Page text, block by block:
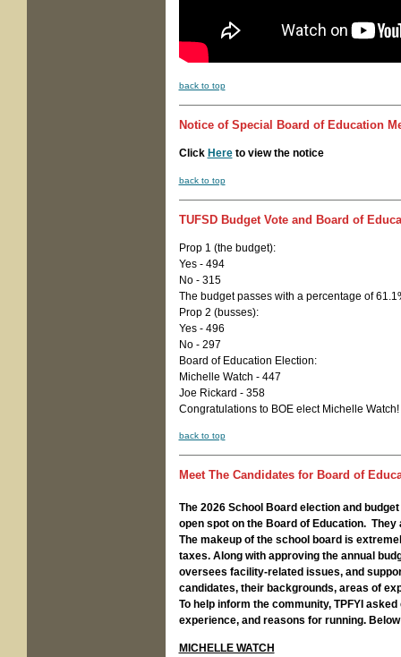
back to top
Notice ofSpecial Board of Education
Click Hereto view the notice
back to top
TUFSD Budget Vote and Board of
Prop 1 (the budget):
Yes - 494
No - 315
The budget passes with a percentage of
Prop 2 (busses):
Yes - 496
No - 297
Board of Education Election:
Michelle Watch - 447
Joe Rickard - 358
Congratulations to BOE elect Michelle Watch!
back to top
Meet The Candidates for Board of
The 2026 School Board election and
open spot on the Board of Education.
The makeup of the school board is
taxes. Along with approving the annual
oversees facility-related issues, and
candidates, their backgrounds, areas of
To help inform the community, TPFYI
experience, and reasons for running.
MICHELLE WATCH